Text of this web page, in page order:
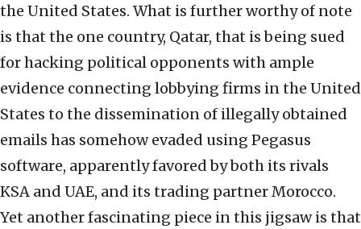
the United States. What is further worthy of note
is that the one country, Qatar, that is being sued
for hacking political opponents with ample
evidence connecting lobbying firms in the United
States to the dissemination of illegally obtained
emails has somehow evaded using Pegasus
software, apparently favored by both its rivals
KSA and UAE, and its trading partner Morocco.
Yet another fascinating piece in this jigsaw is that